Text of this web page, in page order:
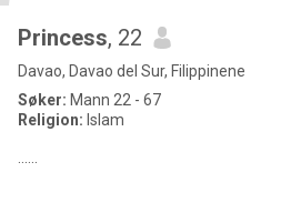
Princess, 22
Davao, Davao del Sur, Filippinene
Søker: Mann 22 - 67
Religion: Islam